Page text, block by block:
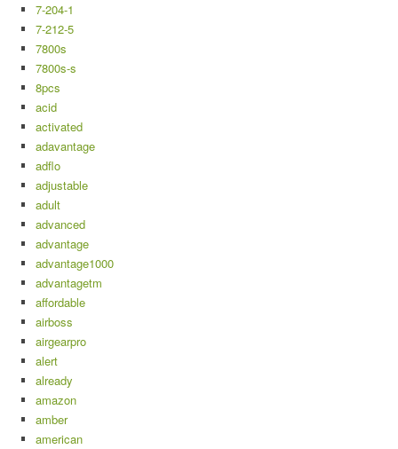
7-204-1
7-212-5
7800s
7800s-s
8pcs
acid
activated
adavantage
adflo
adjustable
adult
advanced
advantage
advantage1000
advantagetm
affordable
airboss
airgearpro
alert
already
amazon
amber
american